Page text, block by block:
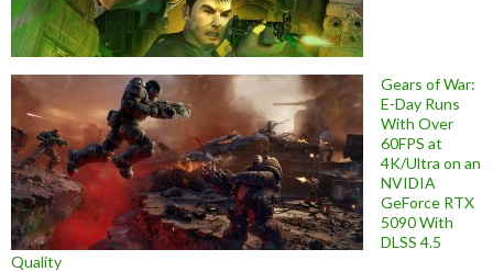
Gears of War:
E-Day Runs
With Over
60FPS at
4K/Ultra on an
NVIDIA
GeForce RTX
5090 With
DLSS 4.5
Quality